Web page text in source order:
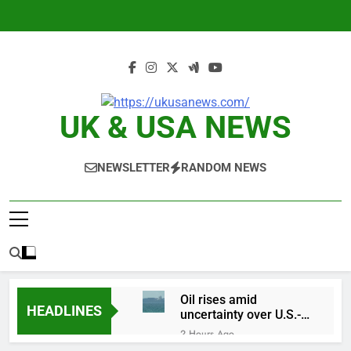
UK & USA NEWS
NEWSLETTER RANDOM NEWS
HEADLINES
Oil rises amid
uncertainty over U.S.-
Iran Strait of Hormuz
deal
2 Hours Ago